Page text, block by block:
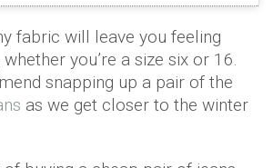
fabric will leave you feeling
you’re a size six or 16.
snapping up a pair of the
as we get closer to the winter